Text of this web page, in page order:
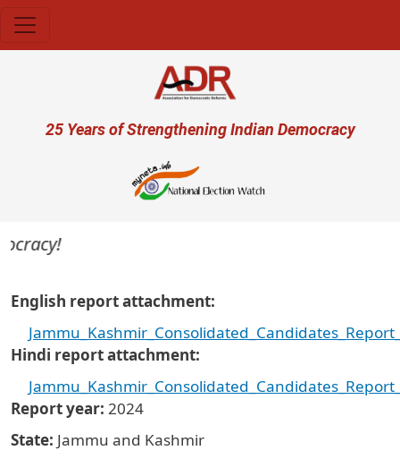
User account menu
25 Years of Strengthening Indian Democracy
English report attachment
Hindi report attachment
Report year 2024
State Jammu and Kashmir